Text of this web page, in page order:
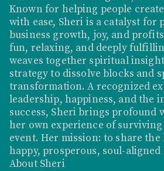
Known for helping people
with ease, Sheri is a catalyst for
business growth, joy, and
fun, relaxing, and deeply
weaves together spiritual
strategy to dissolve blocks and
transformation. A recognized
leadership, happiness, and the
success, Sheri brings profound
her own experience of
event. Her mission: to share
happy, prosperous, soul-aligned
About Sheri